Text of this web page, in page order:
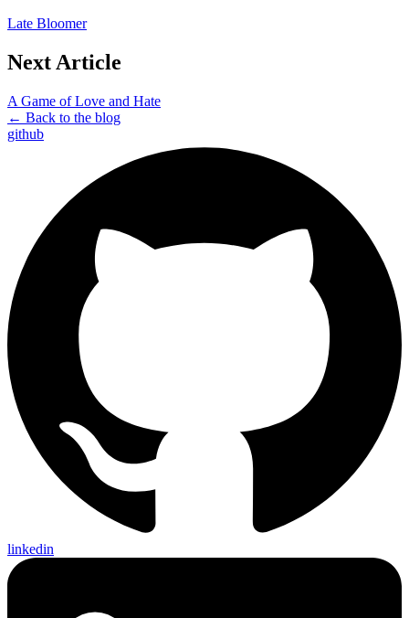
Late Bloomer
Next Article
A Game of Love and Hate
← Back to the blog
github
linkedin